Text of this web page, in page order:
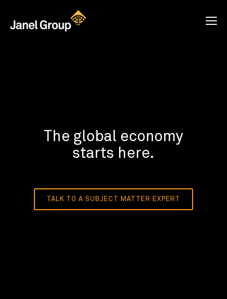
The global economy
starts here.
TALK TO A SUBJECT MATTER EXPERT